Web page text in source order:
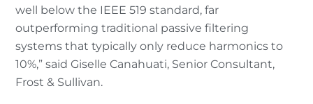
well below the IEEE 519 standard, far
outperforming traditional passive filtering
systems that typically only reduce harmonics to
10%,” said Giselle Canahuati, Senior Consultant,
Frost & Sullivan.